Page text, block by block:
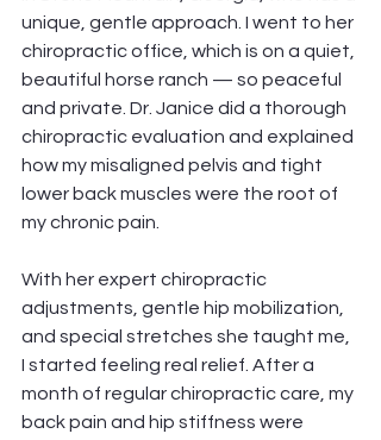
unique, gentle approach. I went to her
chiropractic office, which is on a quiet,
beautiful horse ranch — so peaceful
and private. Dr. Janice did a thorough
chiropractic evaluation and explained
how my misaligned pelvis and tight
lower back muscles were the root of
my chronic pain.
With her expert chiropractic
adjustments, gentle hip mobilization,
and special stretches she taught me,
I started feeling real relief. After a
month of regular chiropractic care, my
back pain and hip stiffness were